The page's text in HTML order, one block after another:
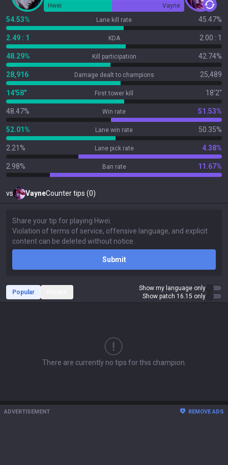
Hwei Vayne
54.53% Lane kill rate 45.47%
2.49 : 1 KDA 2.00 : 1
48.29% Kill participation 42.74%
28,916 Damage dealt to champions 25,489
14'58" First tower kill 18'2"
48.47% Win rate 51.53%
52.01% Lane win rate 50.35%
2.21% Lane pick rate 4.38%
2.98% Ban rate 11.67%
vs VayneCounter tips (0)
Submit
Popular
Show my language only
Show patch 16.15 only
There are currently no tips for this champion.
ADVERTISEMENT REMOVE ADS